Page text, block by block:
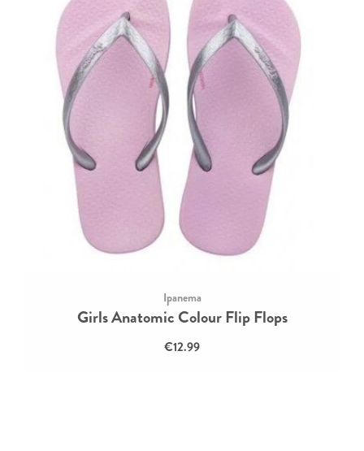
Ipanema
Girls Anatomic Colour Flip Flops
€12.99